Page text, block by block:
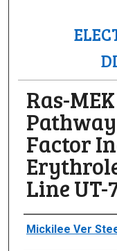
Ras-
Factor
Line UT-
Author
Mickilee Ver